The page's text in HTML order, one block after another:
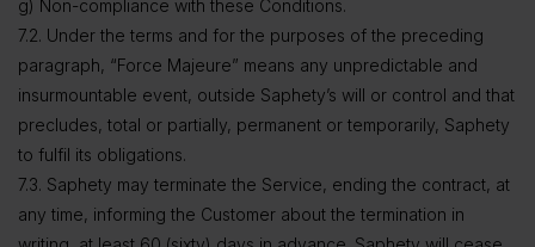
g) Non-compliance with these Conditions.
7.2. Under the terms and for the purposes of the preceding
paragraph, “Force Majeure” means any unpredictable and
insurmountable event, outside Saphety’s will or control and that
precludes, total or partially, permanent or temporarily, Saphety
to fulfil its obligations.
7.3. Saphety may terminate the Service, ending the contract, at
any time, informing the Customer about the termination in